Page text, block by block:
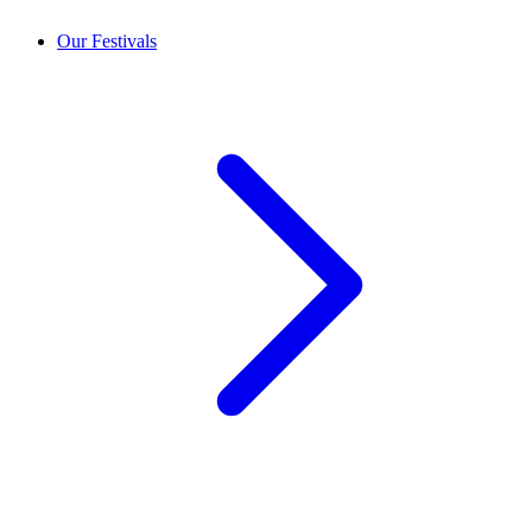
Our Festivals